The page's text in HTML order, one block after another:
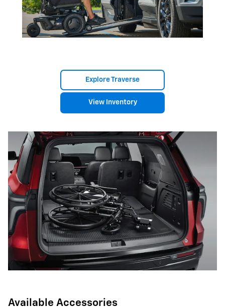
Explore Traverse
View Inventory
Available Accessories